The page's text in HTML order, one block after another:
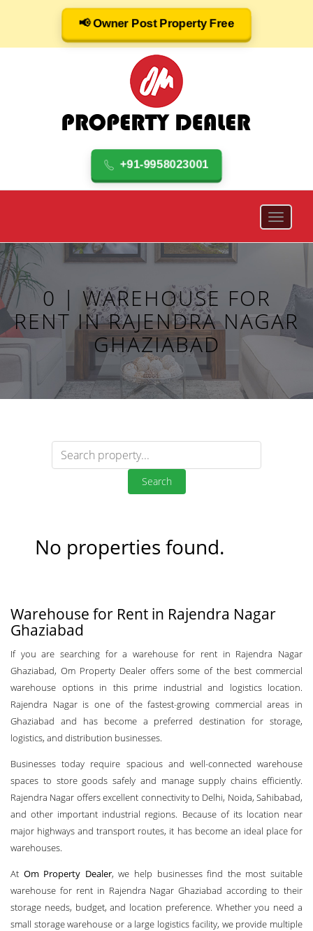
📢 Owner Post Property Free
+91-9958023001
0 | WAREHOUSE FOR
RENT IN RAJENDRA NAGAR
GHAZIABAD
Search
No properties found.
Warehouse for Rent in Rajendra Nagar
Ghaziabad
If you are searching for a warehouse for rent in Rajendra Nagar
Ghaziabad, Om Property Dealer offers some of the best commercial
warehouse options in this prime industrial and logistics location.
Rajendra Nagar is one of the fastest-growing commercial areas in
Ghaziabad and has become a preferred destination for storage,
logistics, and distribution businesses.
Businesses today require spacious and well-connected warehouse
spaces to store goods safely and manage supply chains efficiently.
Rajendra Nagar offers excellent connectivity to Delhi, Noida, Sahibabad,
and other important industrial regions. Because of its location near
major highways and transport routes, it has become an ideal place for
warehouses.
At Om Property Dealer, we help businesses find the most suitable
warehouse for rent in Rajendra Nagar Ghaziabad according to their
storage needs, budget, and location preference. Whether you need a
small storage warehouse or a large logistics facility, we provide multiple